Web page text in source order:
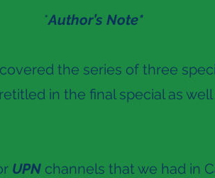
*Author’s Note*
the series of three
in the final special as
UPN channels that we had in